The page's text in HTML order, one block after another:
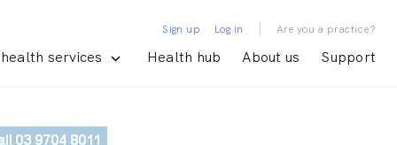
services Health hub About us Support
Sign up Log in | Are you a practice?